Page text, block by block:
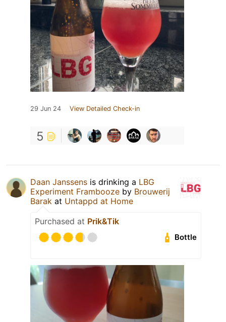
29 Jun 24 View Detailed Check-in
5
Daan Janssens is drinking a LBG
Experiment Frambooze by Brouwerij
Barak at Untappd at Home
Purchased at Prik&Tik
Bottle